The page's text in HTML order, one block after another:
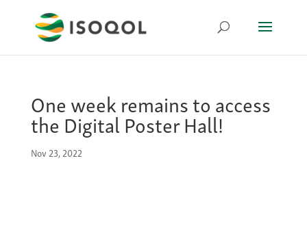
One week remains to access
the Digital Poster Hall!
Nov 23, 2022